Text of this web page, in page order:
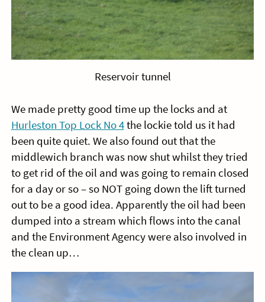
Reservoir tunnel
We made pretty good time up the locks and at
Hurleston Top Lock No 4the lockie told us it had
been quite quiet. We also found out that the
middlewich branch was now shut whilst they tried
to get rid of the oil and was going to remain closed
for a day or so – so NOT going down the lift turned
out to be a good idea. Apparently the oil had been
dumped into a stream which flows into the canal
and the Environment Agency were also involved in
the clean up…